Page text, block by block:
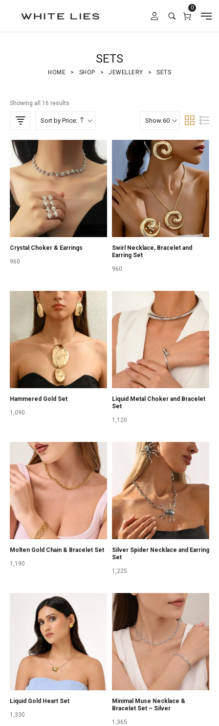
0
SETS
HOME > SHOP > JEWELLERY > SETS
Showing all 16 results
Sort by Price: Show 60
Crystal Choker & Earrings
960
Swirl Necklace, Bracelet and
Earring Set
960
Hammered Gold Set
1,090
Liquid Metal Choker and Bracelet
Set
1,120
Molten Gold Chain & Bracelet Set
1,190
Silver Spider Necklace and Earring
Set
1,225
Liquid Gold Heart Set
1,330
Minimal Muse Necklace &
Bracelet Set – Silver
1,365